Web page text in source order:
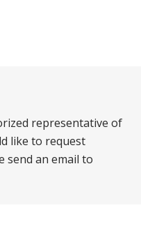
representative of
like to request
send an email to